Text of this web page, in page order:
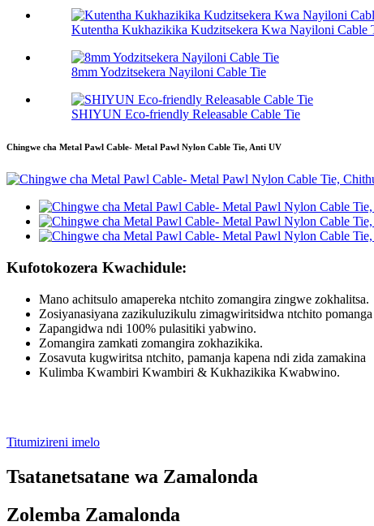
Kutentha Kukhazikika Kudzitsekera Kwa Nayiloni Cable
8mm Yodzitsekera Nayiloni Cable Tie
SHIYUN Eco-friendly Releasable Cable Tie
Chingwe cha Metal Pawl Cable- Metal Pawl Nylon Cable Tie, Anti UV
Kufotokozera Kwachidule:
Mano achitsulo amapereka ntchito zomangira zingwe zokhalitsa.
Zosiyanasiyana zazikuluzikulu zimagwiritsidwa ntchito
Zapangidwa ndi 100% pulasitiki yabwino.
Zomangira zamkati zomangira zokhazikika.
Zosavuta kugwiritsa ntchito, pamanja kapena ndi zida zamakina
Kulimba Kwambiri Kwambiri & Kukhazikika Kwabwino.
Titumizireni imelo
Tsatanetsatane wa Zamalonda
Zolemba Zamalonda